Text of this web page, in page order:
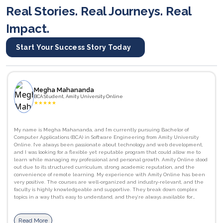
Real Stories. Real Journeys. Real
Impact.
Start Your Success Story Today
Megha Mahananda
BCA Student, Amity University Online
★★★★★
My name is Megha Mahananda, and I’m currently pursuing Bachelor of
Computer Applications (BCA) in Software Engineering from Amity University
Online. I’ve always been passionate about technology and web development,
and I was looking for a flexible yet reputable program that could allow me to
learn while managing my professional and personal growth. Amity Online stood
out due to its structured curriculum, strong academic reputation, and the
convenience of remote learning. My experience with Amity Online has been
very positive. The courses are well-organized and industry-relevant, and the
faculty is highly knowledgeable and supportive. They break down complex
topics in a way that’s easy to understand, and they’re always available for
networks, database management systems. JavaScript, HTML/CSS, and Python.
Read More